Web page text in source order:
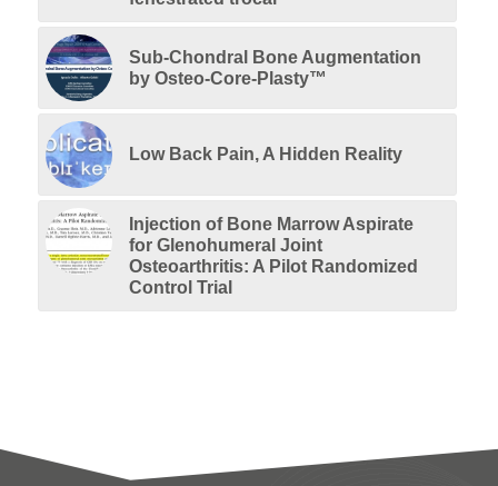
Sub-Chondral Bone Augmentation
by Osteo-Core-Plasty™
Low Back Pain, A Hidden Reality
Injection of Bone Marrow Aspirate
for Glenohumeral Joint
Osteoarthritis: A Pilot Randomized
Control Trial